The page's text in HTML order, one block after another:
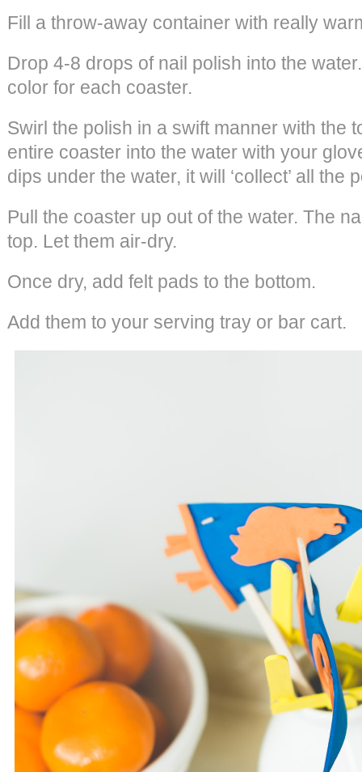
Fill a throw-away container with really
Drop 4-8 drops of nail polish into the
color for each coaster.
Swirl the polish in a swift manner with the
entire coaster into the water with your
dips under the water, it will ‘collect’ all the
Pull the coaster up out of the water. The
top. Let them air-dry.
Once dry, add felt pads to the bottom.
Add them to your serving tray or bar cart.